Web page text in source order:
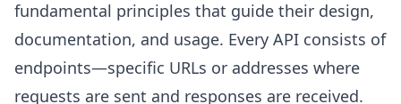
fundamental principles that guide their design,
documentation, and usage. Every API consists of
endpoints—specific URLs or addresses where
requests are sent and responses are received.